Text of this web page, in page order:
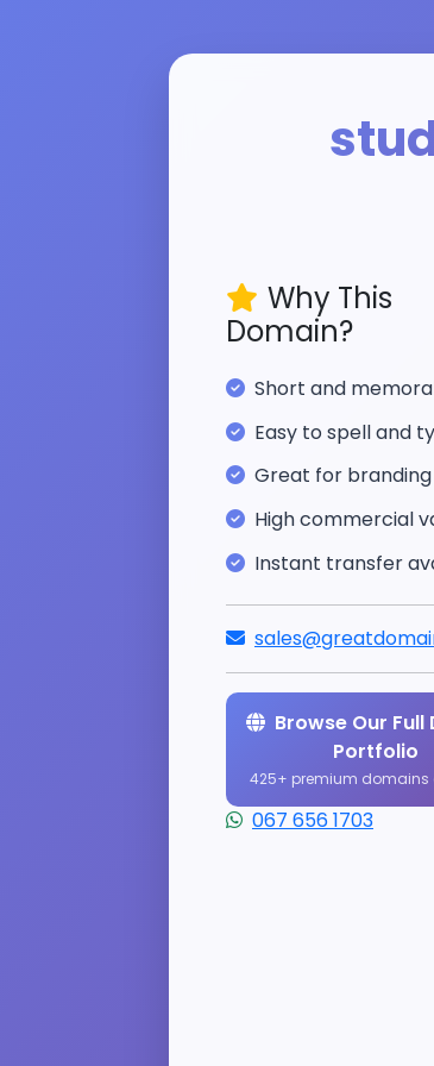
Why This
Domain?
Short and
Easy to spell and
Great for branding
High commercial
Instant transfer
Browse Our Full
Portfolio
425+ premium
067 656 1703